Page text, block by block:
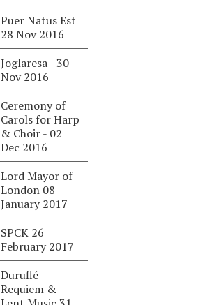
Puer Natus Est
28 Nov 2016
Joglaresa - 30
Nov 2016
Ceremony of
Carols for Harp
& Choir - 02
Dec 2016
Lord Mayor of
London 08
January 2017
SPCK 26
February 2017
Duruflé
Requiem &